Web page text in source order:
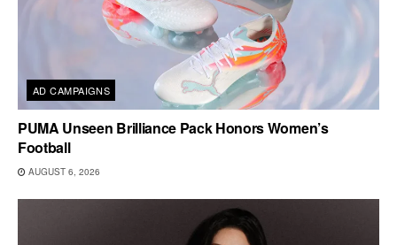
AD CAMPAIGNS
PUMA Unseen Brilliance Pack Honors Women’s
Football
AUGUST 6, 2026